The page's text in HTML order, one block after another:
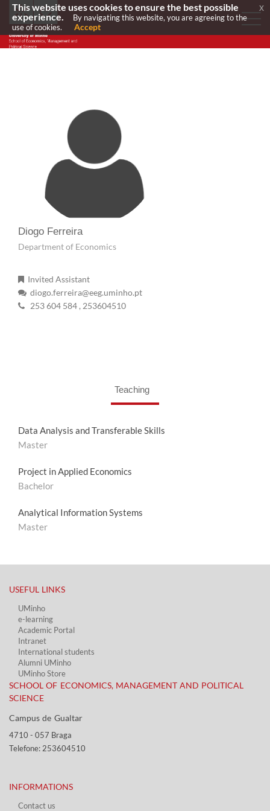
Diogo Ferreira
Department of Economics
Invited Assistant
diogo.ferreira@eeg.uminho.pt
253 604 584 , 253604510
Teaching
Data Analysis and Transferable Skills
Master
Project in Applied Economics
Bachelor
Analytical Information Systems
Master
USEFUL LINKS​
UMinho
e-learning
Academic Portal​
Intranet
International students
Alumni UMinho
UMinho Store
SCHOOL OF ECONOMICS, MANAGEMENT AND POLITICAL
SCIENCE
Campus de Gualtar ​​
4710 - ​057 Braga
Telefone: 253604510​​
INFORMATIONS
Contact us
This website uses cookies to ensure the best possible
experience.
By navigating this website, you are agreeing to the
use of cookies.
Accept
x